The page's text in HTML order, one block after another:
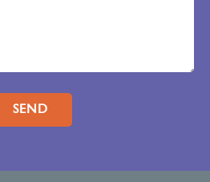
Please leave this field empty.